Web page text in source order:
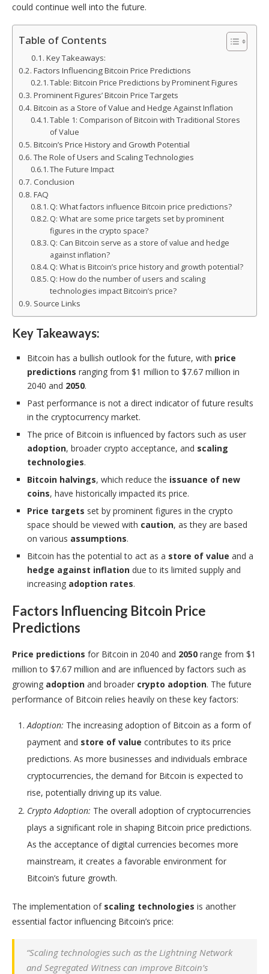
could continue well into the future.
Table of Contents
Key Takeaways:
Factors Influencing Bitcoin Price Predictions
Table: Bitcoin Price Predictions by Prominent Figures
Prominent Figures’ Bitcoin Price Targets
Bitcoin as a Store of Value and Hedge Against Inflation
Table 1: Comparison of Bitcoin with Traditional Stores
of Value
Bitcoin’s Price History and Growth Potential
The Role of Users and Scaling Technologies
The Future Impact
Conclusion
FAQ
Q: What factors influence Bitcoin price predictions?
Q: What are some price targets set by prominent
figures in the crypto space?
Q: Can Bitcoin serve as a store of value and hedge
against inflation?
Q: What is Bitcoin’s price history and growth potential?
Q: How do the number of users and scaling
technologies impact Bitcoin’s price?
Source Links
Key Takeaways:
Bitcoin has a bullish outlook for the future, with price
predictions ranging from $1 million to $7.67 million in
2040 and 2050.
Past performance is not a direct indicator of future results
in the cryptocurrency market.
The price of Bitcoin is influenced by factors such as user
adoption, broader crypto acceptance, and scaling
technologies.
Bitcoin halvings, which reduce the issuance of new
coins, have historically impacted its price.
Price targets set by prominent figures in the crypto
space should be viewed with caution, as they are based
on various assumptions.
Bitcoin has the potential to act as a store of value and a
hedge against inflation due to its limited supply and
increasing adoption rates.
Factors Influencing Bitcoin Price
Predictions
Price predictions for Bitcoin in 2040 and 2050 range from $1
million to $7.67 million and are influenced by factors such as
growing adoption and broader crypto adoption. The future
performance of Bitcoin relies heavily on these key factors:
Adoption: The increasing adoption of Bitcoin as a form of
payment and store of value contributes to its price
predictions. As more businesses and individuals embrace
cryptocurrencies, the demand for Bitcoin is expected to
rise, potentially driving up its value.
Crypto Adoption: The overall adoption of cryptocurrencies
plays a significant role in shaping Bitcoin price predictions.
As the acceptance of digital currencies becomes more
mainstream, it creates a favorable environment for
Bitcoin’s future growth.
The implementation of scaling technologies is another
essential factor influencing Bitcoin’s price:
“Scaling technologies such as the Lightning Network
and Segregated Witness can improve Bitcoin’s